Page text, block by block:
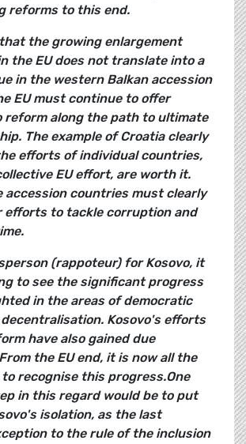
reforms to this end.
the growing enlargement
the EU does not translate into a
in the western Balkan accession
EU must continue to offer
reform along the path to ultimate
The example of Croatia clearly
efforts of individual countries,
EU effort, are worth it.
accession countries must clearly
efforts to tackle corruption and
(rappoteur) for Kosovo, it
to see the significant progress
in the areas of democratic
Kosovo's efforts
have also gained due
the EU end, it is now all the
recognise this progress.One
in this regard would be to put
isolation, as the last
to the rule of the inclusion